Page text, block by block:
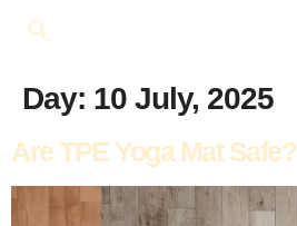
Day: 10 July, 2025
Are TPE Yoga Mat Safe?